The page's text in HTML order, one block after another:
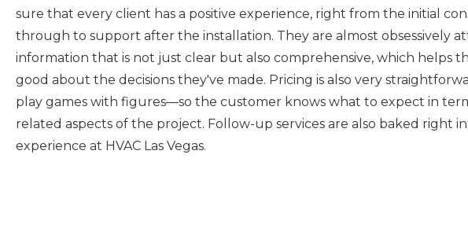
sure that every client has a positive experience, right from the initial
through to support after the installation. They are almost obsessively
information that is not just clear but also comprehensive, which helps
good about the decisions they've made. Pricing is also very
play games with figures—so the customer knows what to expect in
related aspects of the project. Follow-up services are also baked right
experience at HVAC Las Vegas.